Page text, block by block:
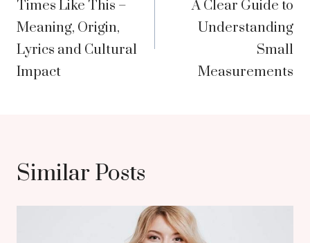
Times Like This –
Meaning, Origin,
Lyrics and Cultural
Impact
A Clear Guide to
Understanding
Small
Measurements
Similar Posts